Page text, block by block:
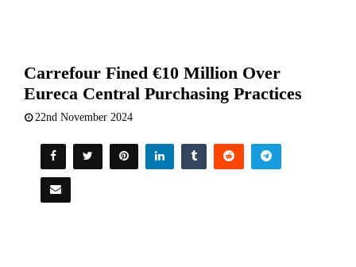
Carrefour Fined €10 Million Over
Eureca Central Purchasing Practices
22nd November 2024